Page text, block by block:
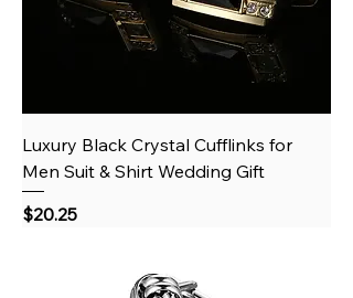
Luxury Black Crystal Cufflinks for
Men Suit & Shirt Wedding Gift
Price
$20.25